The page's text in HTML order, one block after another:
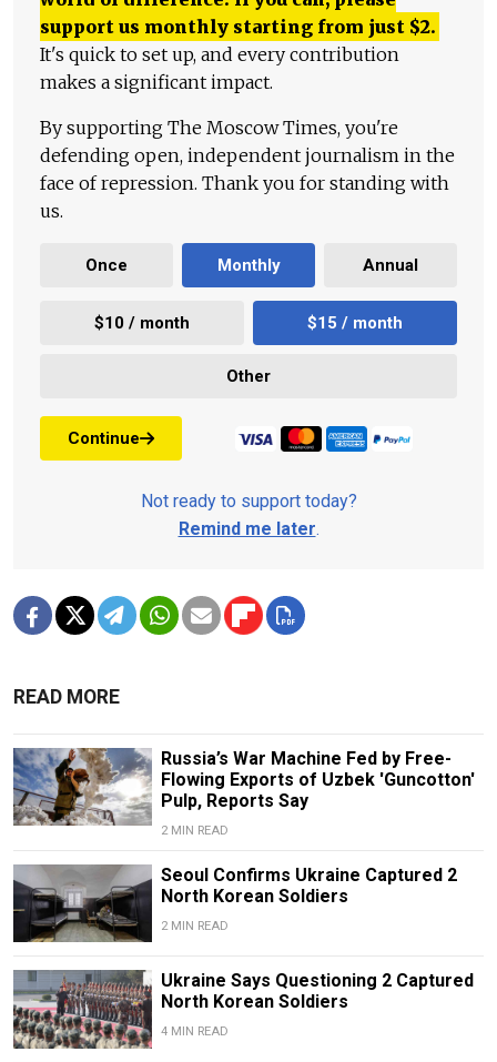
support us monthly starting from just $2.
It's quick to set up, and every contribution
makes a significant impact.
By supporting The Moscow Times, you're
defending open, independent journalism in the
face of repression. Thank you for standing with
us.
Once Monthly Annual
$10 / month $15 / month
Other
Continue
Not ready to support today?
Remind me later.
READ MORE
Russia’s War Machine Fed by Free-
Flowing Exports of Uzbek 'Guncotton'
Pulp, Reports Say
2 MIN READ
Seoul Confirms Ukraine Captured 2
North Korean Soldiers
2 MIN READ
Ukraine Says Questioning 2 Captured
North Korean Soldiers
4 MIN READ